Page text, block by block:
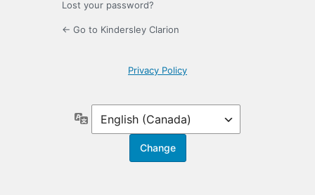
Lost your password?
← Go to Kindersley Clarion
Privacy Policy
Language